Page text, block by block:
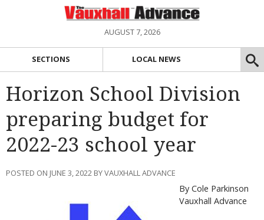
AUGUST 7, 2026
SECTIONS LOCAL NEWS
Horizon School Division
preparing budget for
2022-23 school year
POSTED ON JUNE 3, 2022 BY VAUXHALL ADVANCE
By Cole Parkinson
Vauxhall Advance